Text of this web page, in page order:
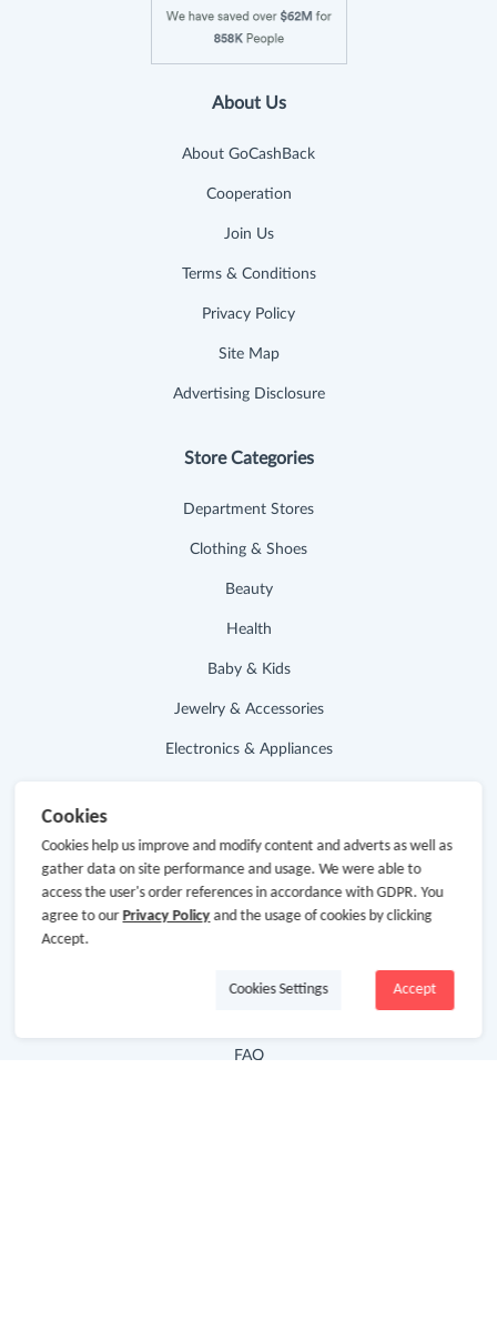
About Us
About GoCashBack
Cooperation
Join Us
Terms & Conditions
Privacy Policy
Site Map
Advertising Disclosure
Store Categories
Department Stores
Clothing & Shoes
Beauty
Health
Baby & Kids
Jewelry & Accessories
Electronics & Appliances
Hot Deals
Cash Back Extension
FAQ
Cookies
Cookies help us improve and modify content and adverts as well as
gather data on site performance and usage. We were able to
access the user's order references in accordance with GDPR. You
agree to our Privacy Policyand the usage of cookies by clicking
Accept.
Accept
Cookies Settings